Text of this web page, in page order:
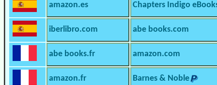
amazon.es Chapters Indigo
iberlibro.com abe books.com
abe books.fr amazon.com
amazon.fr Barnes & Noble